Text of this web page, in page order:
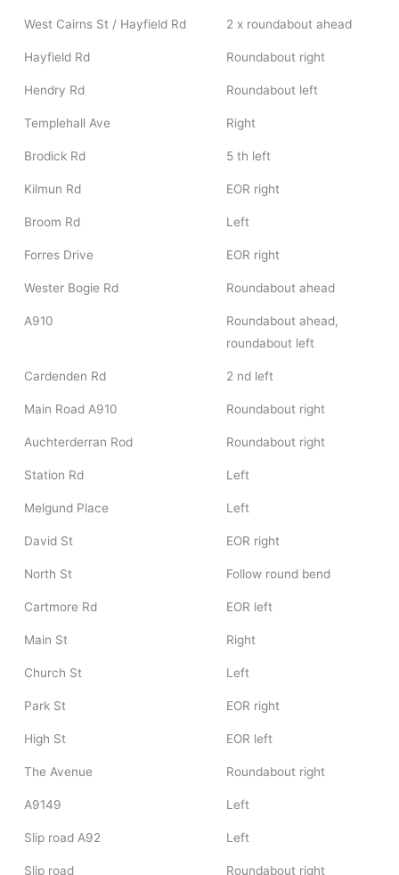
West Cairns St / Hayfield Rd 2 x roundabout ahead
Hayfield Rd Roundabout right
Hendry Rd Roundabout left
Templehall Ave Right
Brodick Rd 5 th left
Kilmun Rd EOR right
Broom Rd Left
Forres Drive EOR right
Wester Bogie Rd Roundabout ahead
A910
Roundabout ahead,
roundabout left
Cardenden Rd 2 nd left
Main Road A910 Roundabout right
Auchterderran Rod Roundabout right
Station Rd Left
Melgund Place Left
David St EOR right
North St Follow round bend
Cartmore Rd EOR left
Main St Right
Church St Left
Park St EOR right
High St EOR left
The Avenue Roundabout right
A9149 Left
Slip road A92 Left
Slip road Roundabout right